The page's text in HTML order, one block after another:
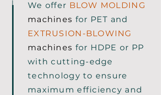
We offer BLOW MOLDING
machines for PET and
EXTRUSION-BLOWING
machines for HDPE or PP
with cutting-edge
technology to ensure
maximum efficiency and